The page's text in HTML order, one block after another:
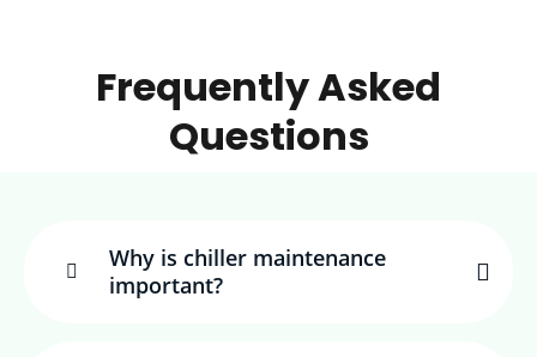
Frequently Asked
Questions
Why is chiller maintenance
important?